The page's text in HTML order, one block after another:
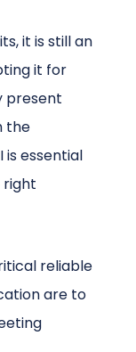
it is still an
it for
present
the
is essential
right
reliable
are to